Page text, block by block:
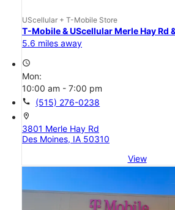
UScellular + T-Mobile Store
T-Mobile & UScellular Merle Hay Rd
5.6 miles away
access_time
Mon:
10:00 am - 7:00 pm
call (515) 276-0238
location_on
3801 Merle Hay Rd
Des Moines, IA 50310
View